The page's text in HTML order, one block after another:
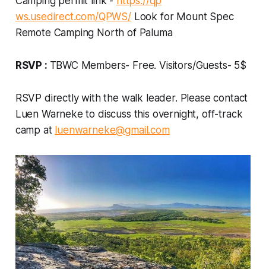
ws.usedirect.com/QPWS/Look for Mount Spec
Remote Camping North of Paluma
RSVP : TBWC Members- Free. Visitors/Guests- 5$
RSVP directly with the walk leader. Please contact
Luen Warneke to discuss this overnight, off-track
camp at luenwarneke@gmail.com